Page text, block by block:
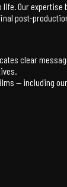
Our
post-
clear
— including